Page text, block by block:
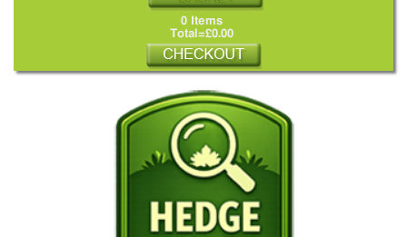
0 Items
Total=£0.00